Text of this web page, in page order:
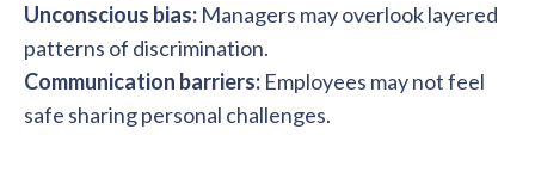
Unconscious bias: Managers may overlook layered
patterns of discrimination.
Communication barriers: Employees may not feel
safe sharing personal challenges.